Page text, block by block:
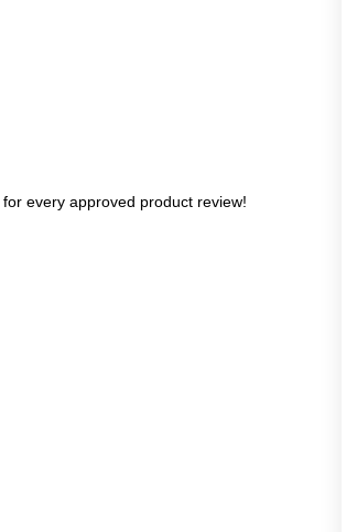
for every approved product review!